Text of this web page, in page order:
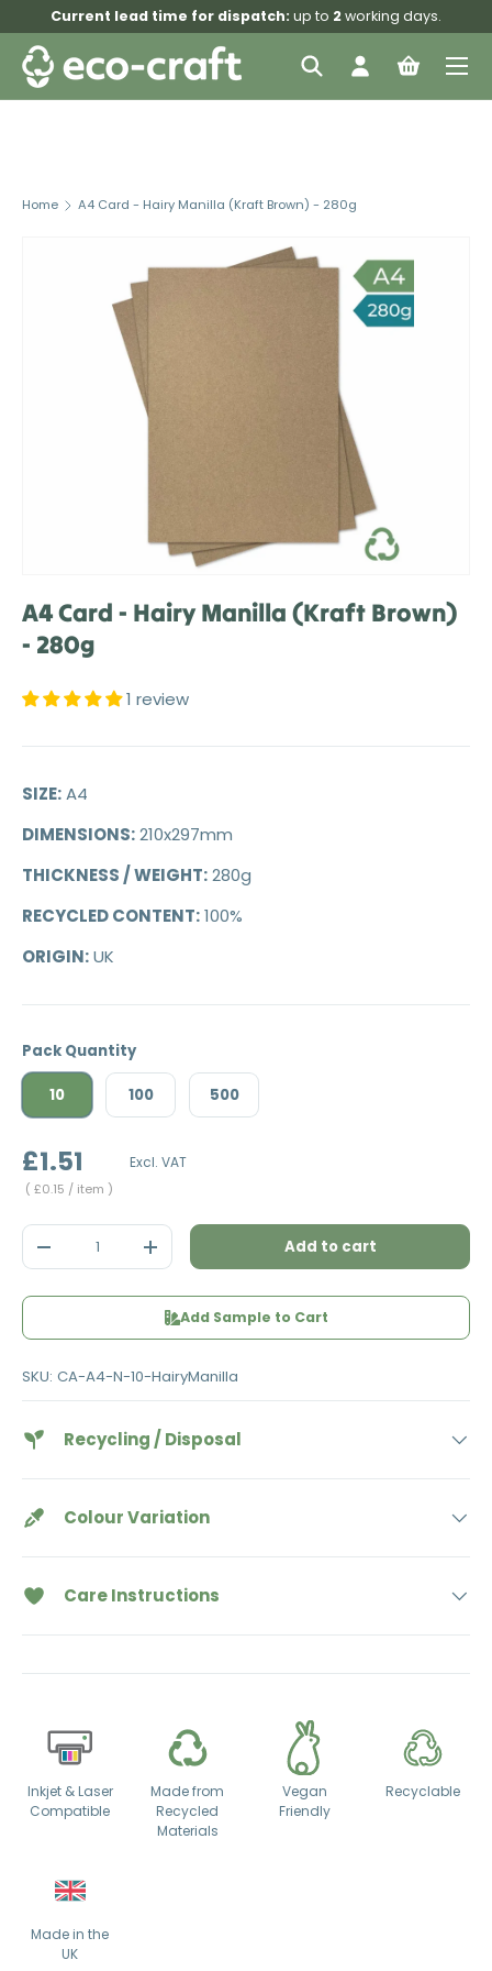
Skip to content
Current lead time for dispatch: up to 2working days.
Search
SearchLog inBag
Menu
Home A4 Card - Hairy Manilla (Kraft Brown) - 280g
Skip to product information
A4 Card - Hairy Manilla (Kraft Brown)
- 280g
1 review
SIZE:A4
DIMENSIONS:210x297mm
THICKNESS / WEIGHT:280g
RECYCLED CONTENT:100%
ORIGIN:UK
Pack Quantity
10 100 500
£1.51 Excl. VAT
Unit price
£0.15 / item
Qty
Decrease quantityIncrease quantityAdd to cart
Add Sample to Cart
SKU: CA-A4-N-10-HairyManilla
Recycling / Disposal
Colour Variation
Care Instructions
Inkjet & Laser
Compatible
Made from
Recycled
Materials
Vegan
Friendly
Recyclable
Made in the
UK